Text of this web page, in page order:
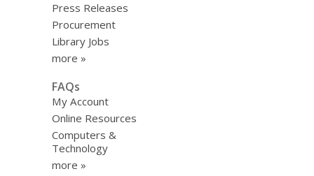
Press Releases
Procurement
Library Jobs
more »
FAQs
My Account
Online Resources
Computers &
Technology
more »